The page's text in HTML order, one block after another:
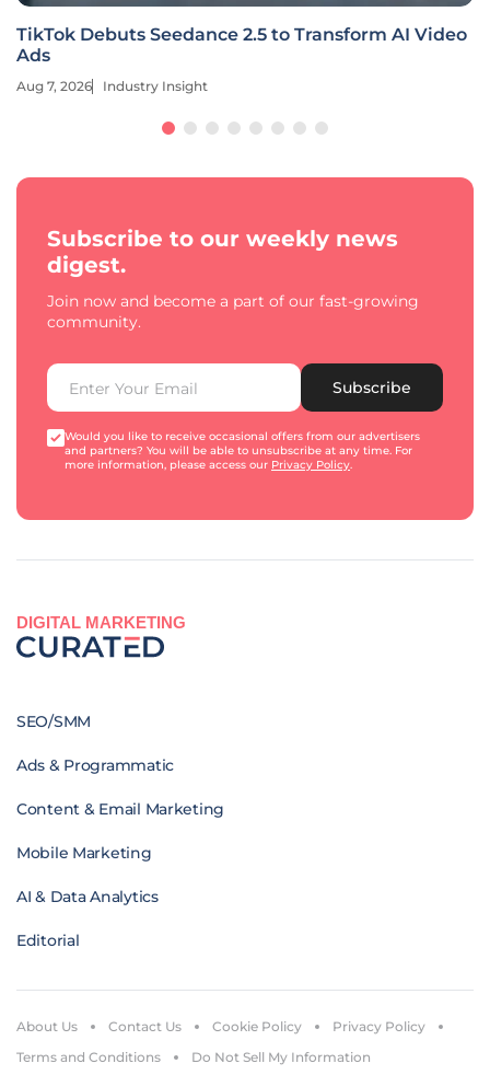
TikTok Debuts Seedance 2.5 to Transform AI Video
Ads
Aug 7, 2026 Industry Insight
Subscribe to our weekly news
digest.
Join now and become a part of our fast-growing
community.
Subscribe
Would you like to receive occasional offers from our advertisers
and partners? You will be able to unsubscribe at any time. For
more information, please access our Privacy Policy.
DIGITAL MARKETING
SEO/SMM
Ads & Programmatic
Content & Email Marketing
Mobile Marketing
AI & Data Analytics
Editorial
About Us Contact Us Cookie Policy
Privacy Policy
Terms and Conditions
Do Not Sell My Information